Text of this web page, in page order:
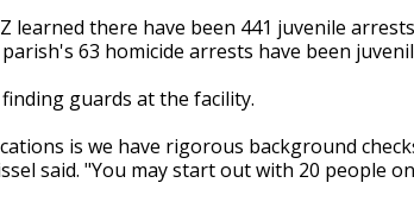
learned there have been 441 juvenile
63 homicide arrests have been
guards at the facility.
is we have rigorous background
said. "You may start out with 20 people